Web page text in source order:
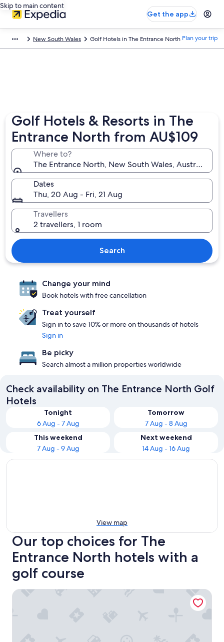
Skip to main content
Get the app
New South Wales Golf Hotels in The Entrance North Plan your trip
Golf Hotels & Resorts in The
Entrance North from AU$109
Where to?
The Entrance North, New South Wales, Australia
Dates
Thu, 20 Aug - Fri, 21 Aug
Travellers
2 travellers, 1 room
Search
Change your mind
Book hotels with free cancellation
Treat yourself
Sign in to save 10% or more on thousands of hotels
Sign in
Be picky
Search almost a million properties worldwide
Check availability on The Entrance North Golf
Hotels
Tonight
6 Aug - 7 Aug
Tomorrow
7 Aug - 8 Aug
This weekend
7 Aug - 9 Aug
Next weekend
14 Aug - 16 Aug
View map
Our top choices for The
Entrance North hotels with a
golf course
Pullman Magenta Shores Resort